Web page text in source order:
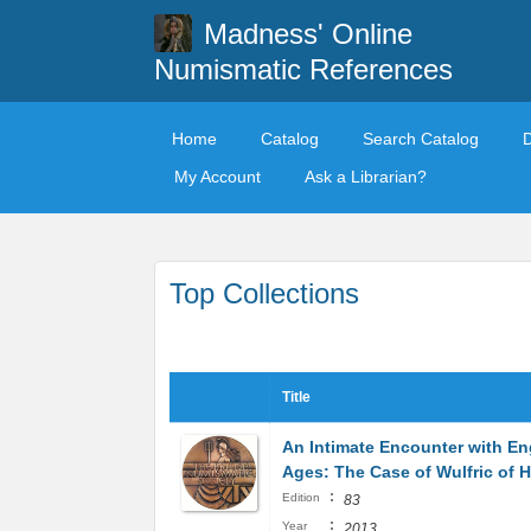
Madness' Online
Numismatic References
Home Catalog Search Catalog
My Account
Ask a Librarian?
Top Collections
Title
An Intimate Encounter with
Ages: The Case of Wulfric of
Edition : 83
Year :